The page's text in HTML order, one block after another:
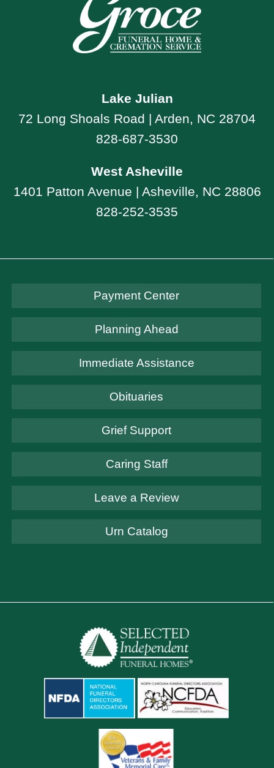
Lake Julian
72 Long Shoals Road | Arden, NC 28704
828-687-3530
West Asheville
1401 Patton Avenue | Asheville, NC 28806
828-252-3535
Payment Center
Planning Ahead
Immediate Assistance
Obituaries
Grief Support
Caring Staff
Leave a Review
Urn Catalog